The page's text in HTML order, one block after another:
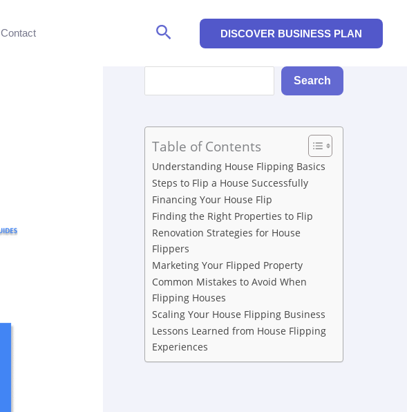
Contact Search DISCOVER BUSINESS PLAN
Search
Table of Contents
Understanding House Flipping Basics
Steps to Flip a House Successfully
Financing Your House Flip
Finding the Right Properties to Flip
Renovation Strategies for House
Flippers
Marketing Your Flipped Property
Common Mistakes to Avoid When
Flipping Houses
Scaling Your House Flipping Business
Lessons Learned from House Flipping
Experiences